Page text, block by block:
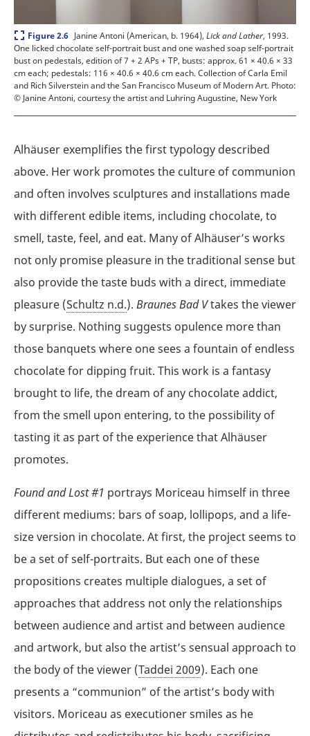
Expand
Figure 2.6 Janine Antoni (American, b. 1964),Lick and Lather, 1993.
One licked chocolate self-portrait bust and one washed soap self-portrait
bust on pedestals, edition of 7 + 2 APs + TP, busts: approx. 61 × 40.6 × 33
cm each; pedestals: 116 × 40.6 × 40.6 cm each. Collection of Carla Emil
and Rich Silverstein and the San Francisco Museum of Modern Art. Photo:
© Janine Antoni, courtesy the artist and Luhring Augustine, New York
Alhäuser exemplifies the first typology described
above. Her work promotes the culture of communion
and often involves sculptures and installations made
with different edible items, including chocolate, to
smell, taste, feel, and eat. Many of Alhäuser’s works
not only promise pleasure in the traditional sense but
also provide the taste buds with a direct, immediate
pleasure (Schultz n.d.). Braunes Bad Vtakes the viewer
by surprise. Nothing suggests opulence more than
those banquets where one sees a fountain of endless
chocolate for dipping fruit. This work is a fantasy
brought to life, the dream of any chocolate addict,
from the smell upon entering, to the possibility of
tasting it as part of the experience that Alhäuser
promotes.
Found and Lost #1 portrays Moriceau himself in three
different mediums: bars of soap, lollipops, and a life-
size version in chocolate. At first, the project seems to
be a set of self-portraits. But each one of these
propositions creates multiple dialogues, a set of
approaches that address not only the relationships
between audience and artist and between audience
and artwork, but also the artist’s sensual approach to
the body of the viewer (Taddei 2009). Each one
presents a “communion” of the artist’s body with
visitors. Moriceau as executioner smiles as he